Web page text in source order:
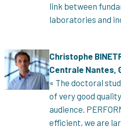
link between
laboratories and
Christophe
Centrale Nantes,
« The doctoral
of very good
audience.
efficient, we are